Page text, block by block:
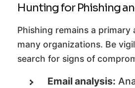
Hunting for Phishing
Phishing remains a
many organizations. Be
search for signs of
Email analysis: